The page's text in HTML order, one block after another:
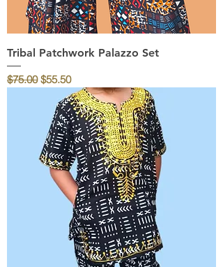
Tribal Patchwork Palazzo Set
Regular Price
$75.00 Sale Price
$55.50